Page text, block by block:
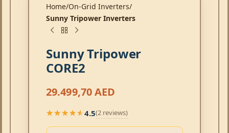
Home On-Grid Inverters
Sunny Tripower Inverters
Sunny Tripower
CORE2
29.499,70AED
★★★★★
★★★★★4.5(2 reviews)